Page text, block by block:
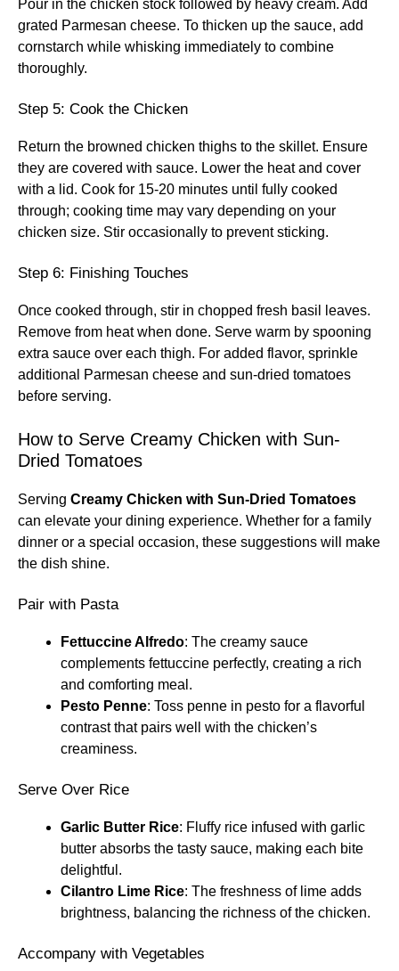
Pour in the chicken stock followed by heavy cream. Add
grated Parmesan cheese. To thicken up the sauce, add
cornstarch while whisking immediately to combine
thoroughly.
Step 5: Cook the Chicken
Return the browned chicken thighs to the skillet. Ensure
they are covered with sauce. Lower the heat and cover
with a lid. Cook for 15-20 minutes until fully cooked
through; cooking time may vary depending on your
chicken size. Stir occasionally to prevent sticking.
Step 6: Finishing Touches
Once cooked through, stir in chopped fresh basil leaves.
Remove from heat when done. Serve warm by spooning
extra sauce over each thigh. For added flavor, sprinkle
additional Parmesan cheese and sun-dried tomatoes
before serving.
How to Serve Creamy Chicken with Sun-
Dried Tomatoes
Serving Creamy Chicken with Sun-Dried Tomatoes
can elevate your dining experience. Whether for a family
dinner or a special occasion, these suggestions will make
the dish shine.
Pair with Pasta
Fettuccine Alfredo: The creamy sauce
complements fettuccine perfectly, creating a rich
and comforting meal.
Pesto Penne: Toss penne in pesto for a flavorful
contrast that pairs well with the chicken’s
creaminess.
Serve Over Rice
Garlic Butter Rice: Fluffy rice infused with garlic
butter absorbs the tasty sauce, making each bite
delightful.
Cilantro Lime Rice: The freshness of lime adds
brightness, balancing the richness of the chicken.
Accompany with Vegetables